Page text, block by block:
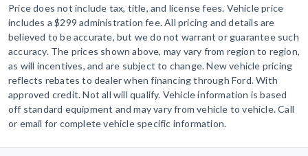
Price does not include tax, title, and license fees. Vehicle price
includes a $299 administration fee. All pricing and details are
believed to be accurate, but we do not warrant or guarantee such
accuracy. The prices shown above, may vary from region to region,
as will incentives, and are subject to change. New vehicle pricing
reflects rebates to dealer when financing through Ford. With
approved credit. Not all will qualify. Vehicle information is based
off standard equipment and may vary from vehicle to vehicle. Call
or email for complete vehicle specific information.